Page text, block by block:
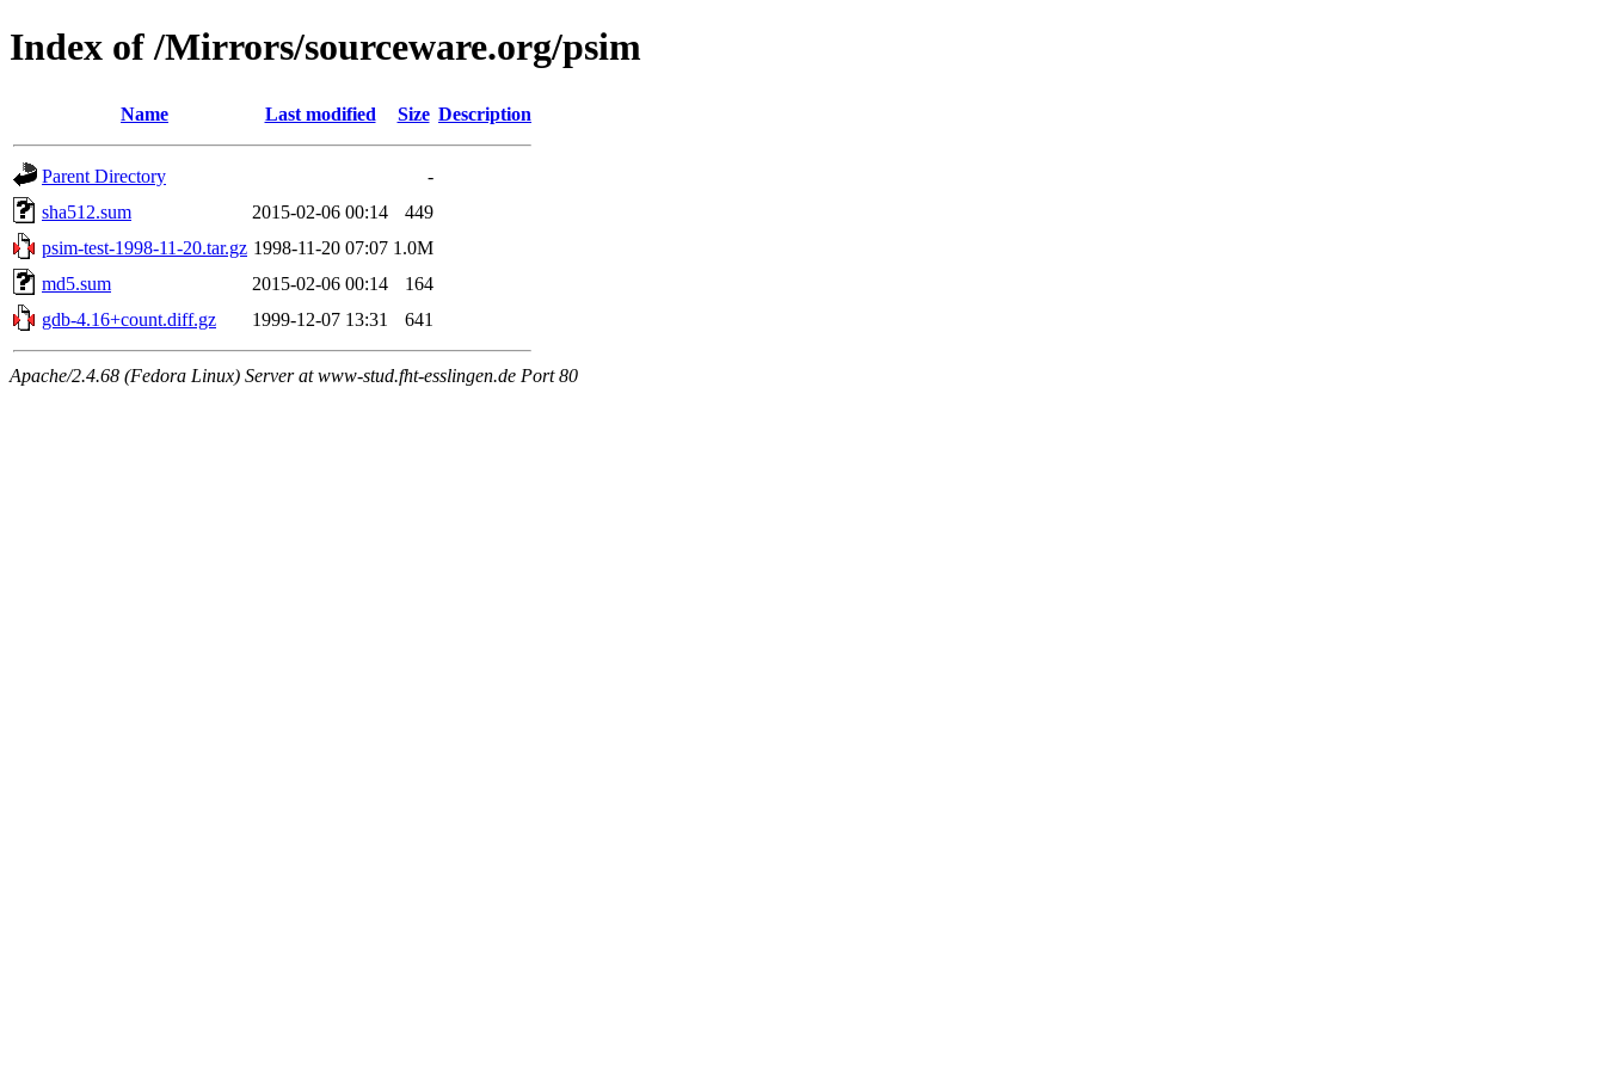
Index of /Mirrors/sourceware.org/psim
Name Last modified Size Description
Parent Directory
-
sha512.sum
2015-02-06 00:14
449
psim-test-1998-11-20.tar.gz 1998-11-20 07:07 1.0M
md5.sum
2015-02-06 00:14
164
gdb-4.16+count.diff.gz
1999-12-07 13:31 641
Apache/2.4.68 (Fedora Linux) Server at www-stud.fht-esslingen.de Port 80